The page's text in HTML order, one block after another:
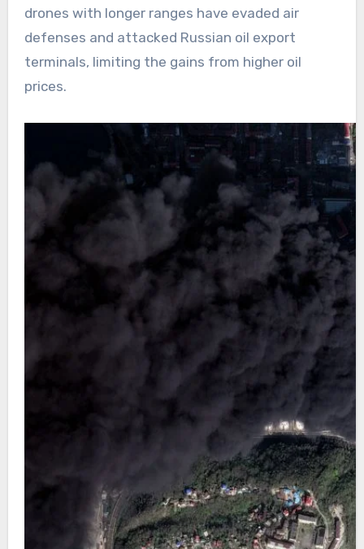
drones with longer ranges have evaded air
defenses and attacked Russian oil export
terminals, limiting the gains from higher oil
prices.